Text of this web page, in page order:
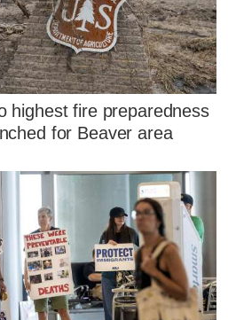
highest fire preparedness
for Beaver area